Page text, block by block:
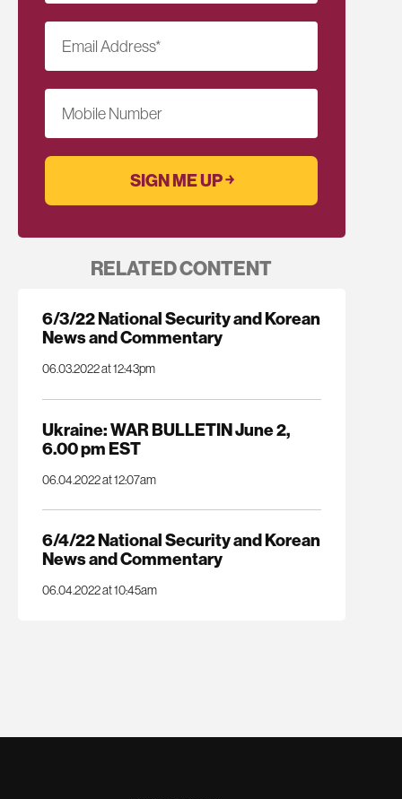
Email Address*
Mobile Number
RELATED CONTENT
6/3/22 National Security and Korean
News and Commentary
06.03.2022 at 12:43pm
Ukraine: WAR BULLETIN June 2,
6.00 pm EST
06.04.2022 at 12:07am
6/4/22 National Security and Korean
News and Commentary
06.04.2022 at 10:45am